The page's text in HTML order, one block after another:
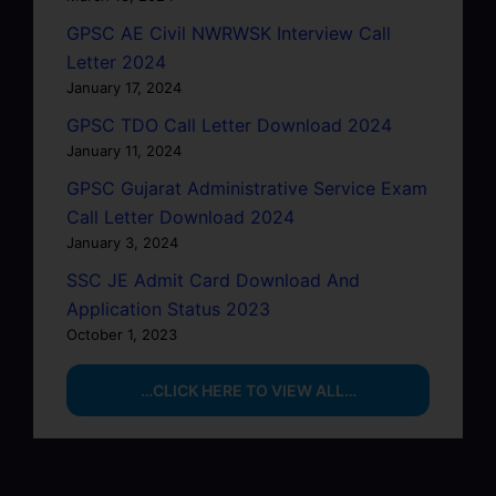
GPSC AE Civil NWRWSK Interview Call
Letter 2024
January 17, 2024
GPSC TDO Call Letter Download 2024
January 11, 2024
GPSC Gujarat Administrative Service Exam
Call Letter Download 2024
January 3, 2024
SSC JE Admit Card Download And
Application Status 2023
October 1, 2023
…CLICK HERE TO VIEW ALL…